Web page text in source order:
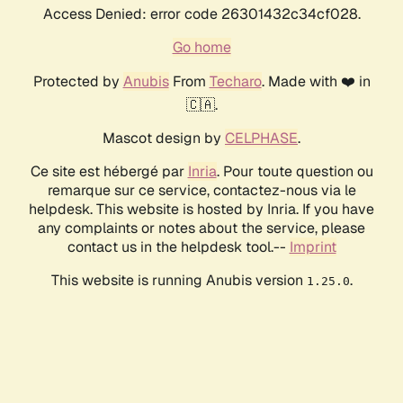
Access Denied: error code 26301432c34cf028.
Go home
Protected by AnubisFrom Techaro. Made with ❤️ in
🇨🇦.
Mascot design by CELPHASE.
Ce site est hébergé par Inria. Pour toute question ou
remarque sur ce service, contactez-nous via le
helpdesk. This website is hosted by Inria. If you have
any complaints or notes about the service, please
contact us in the helpdesk tool.-- Imprint
This website is running Anubis version 1.25.0.